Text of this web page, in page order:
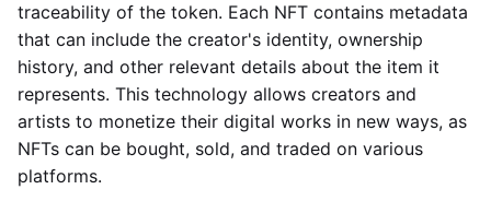
traceability of the token. Each NFT contains metadata
that can include the creator's identity, ownership
history, and other relevant details about the item it
represents. This technology allows creators and
artists to monetize their digital works in new ways, as
NFTs can be bought, sold, and traded on various
platforms.